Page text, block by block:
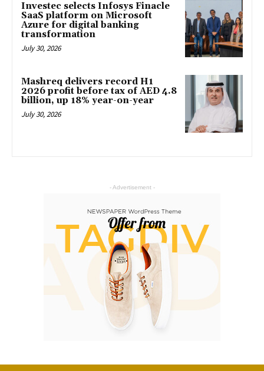
Investec selects Infosys Finacle
SaaS platform on Microsoft
Azure for digital banking
transformation
July 30, 2026
Mashreq delivers record H1
2026 profit before tax of AED 4.8
billion, up 18% year-on-year
July 30, 2026
- Advertisement -